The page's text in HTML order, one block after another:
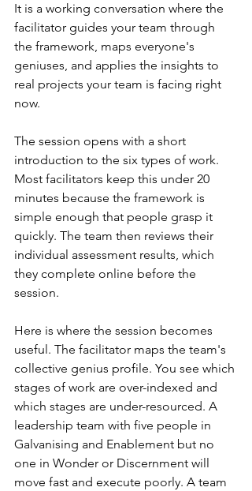
It is a working conversation where the
facilitator guides your team through
the framework, maps everyone's
geniuses, and applies the insights to
real projects your team is facing right
now.
The session opens with a short
introduction to the six types of work.
Most facilitators keep this under 20
minutes because the framework is
simple enough that people grasp it
quickly. The team then reviews their
individual assessment results, which
they complete online before the
session.
Here is where the session becomes
useful. The facilitator maps the team's
collective genius profile. You see which
stages of work are over-indexed and
which stages are under-resourced. A
leadership team with five people in
Galvanising and Enablement but no
one in Wonder or Discernment will
move fast and execute poorly. A team